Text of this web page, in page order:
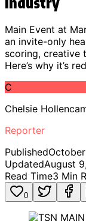
Main Event at
an invite-only
scoring, creative
Here’s why it’s
C
Chelsie
Reporter
Published
UpdatedAugust
Read Time3 Min
0